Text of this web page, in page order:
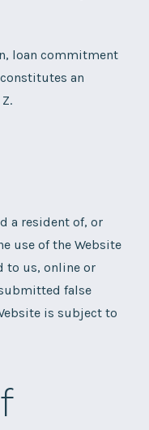
loan commitment
an
a resident of, or
use of the Website
to us, online or
false
is subject to